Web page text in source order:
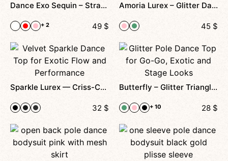
Dance Exo Sequin – Strappy Cutout Top For Exotic, Heels & Stage Shows
49 $
+ 2
Amoria Lurex – Glitter Dance Top With Heart Detail, Front Cutout And Detachable Choker For Stage, Photoshoots And Special Performances
45 $
Sparkle Lurex — Criss-Cross Velvet Top With Shimmer Effect For Dance & Performance
32 $
Butterfly – Glitter Triangle Top For Go-Go, Pole Dance & Heels Class
28 $
+ 10